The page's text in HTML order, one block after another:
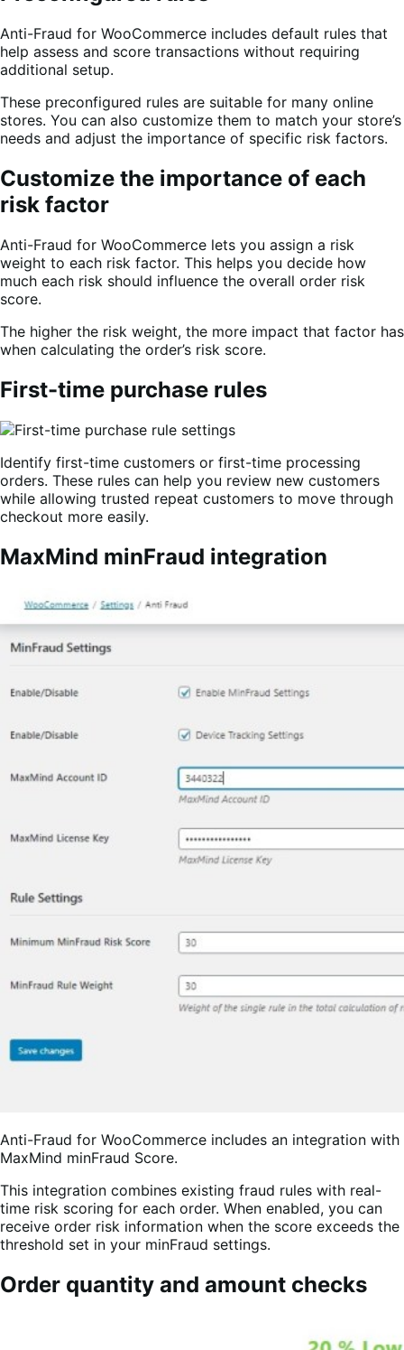
Anti-Fraud for WooCommerce includes default rules that
help assess and score transactions without requiring
additional setup.
These preconfigured rules are suitable for many online
stores. You can also customize them to match your store’s
needs and adjust the importance of specific risk factors.
Customize the importance of each
risk factor
Anti-Fraud for WooCommerce lets you assign a risk
weight to each risk factor. This helps you decide how
much each risk should influence the overall order risk
score.
The higher the risk weight, the more impact that factor has
when calculating the order’s risk score.
First-time purchase rules
Identify first-time customers or first-time processing
orders. These rules can help you review new customers
while allowing trusted repeat customers to move through
checkout more easily.
MaxMind minFraud integration
Anti-Fraud for WooCommerce includes an integration with
MaxMind minFraud Score.
This integration combines existing fraud rules with real-
time risk scoring for each order. When enabled, you can
receive order risk information when the score exceeds the
threshold set in your minFraud settings.
Order quantity and amount checks